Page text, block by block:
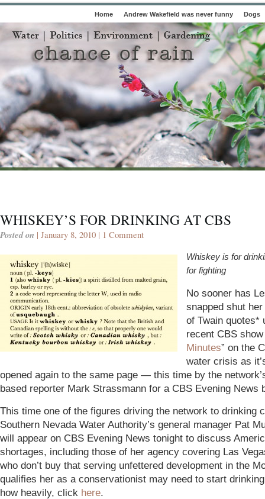
Home Andrew Wakefield was never funny Dogs
WHISKEY’S FOR DRINKING AT CBS
Posted on | January 8, 2010 | 1 Comment
Whiskey is for
for fighting
No sooner has
snapped shut
of Twain quotes*
recent CBS show
Minutes” on the
water crisis as
opened again to the same page — this time by the
based reporter Mark Strassmann for a CBS Evening News
This time one of the figures driving the network to drinking
Southern Nevada Water Authority’s general manager Pat
will appear on CBS Evening News tonight to discuss
shortages, including those of her agency covering Las
who don’t buy that serving unfettered development in the
qualifies her as a conservationist may need to start
how heavily, click here.